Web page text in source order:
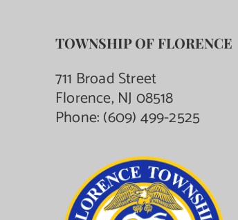
TOWNSHIP OF FLORENCE
711 Broad Street
Florence, NJ 08518
Phone:(609) 499-2525